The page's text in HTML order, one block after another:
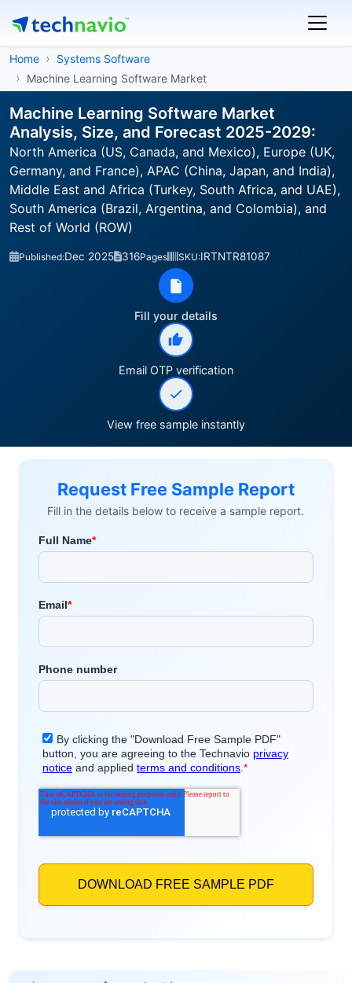
Home
Systems Software
Machine Learning Software Market
Machine Learning Software Market
Analysis, Size, and Forecast 2025-2029:
North America (US, Canada, and Mexico), Europe (UK,
Germany, and France), APAC (China, Japan, and India),
Middle East and Africa (Turkey, South Africa, and UAE),
South America (Brazil, Argentina, and Colombia), and
Rest of World (ROW)
Published:Dec 2025 316Pages SKU:IRTNTR81087
Fill your details
Email OTP verification
View free sample instantly
Request Free Sample Report
Fill in the details below to receive a sample report.